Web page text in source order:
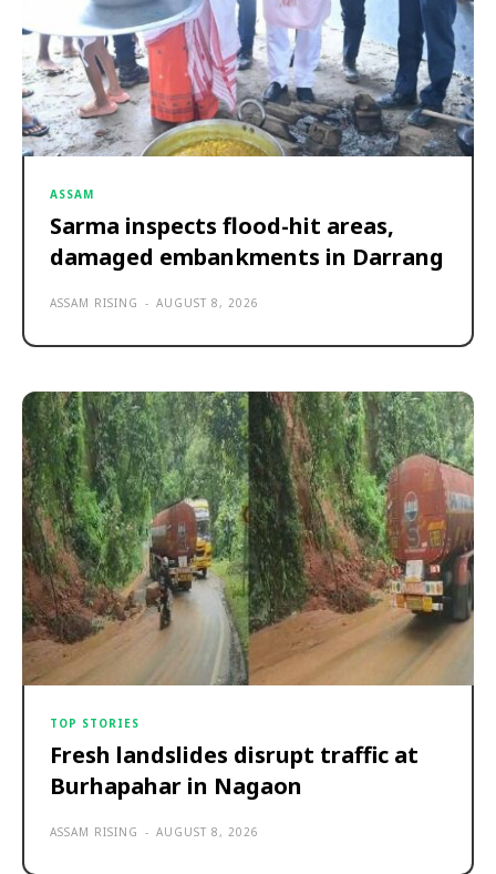
ASSAM
Sarma inspects flood-hit areas,
damaged embankments in Darrang
ASSAM RISING - AUGUST 8, 2026
TOP STORIES
Fresh landslides disrupt traffic at
Burhapahar in Nagaon
ASSAM RISING - AUGUST 8, 2026